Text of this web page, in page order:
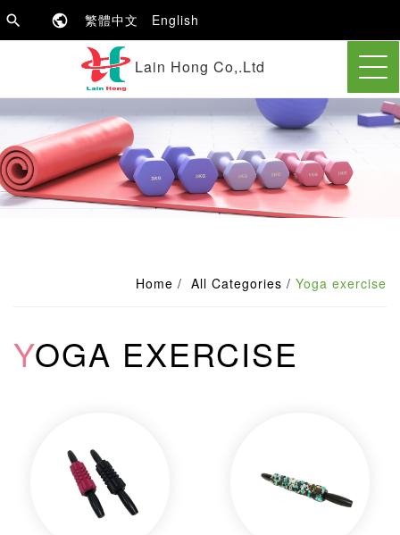
繁體中文 English
Lain Hong Co,.Ltd
Home All Categories Yoga exercise
YOGA EXERCISE